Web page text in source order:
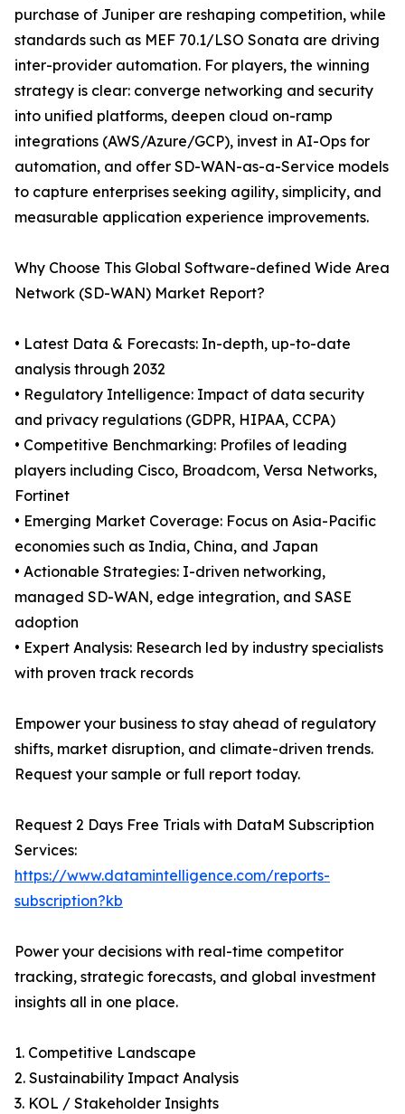
purchase of Juniper are reshaping competition, while
standards such as MEF 70.1/LSO Sonata are driving
inter-provider automation. For players, the winning
strategy is clear: converge networking and security
into unified platforms, deepen cloud on-ramp
integrations (AWS/Azure/GCP), invest in AI-Ops for
automation, and offer SD-WAN-as-a-Service models
to capture enterprises seeking agility, simplicity, and
measurable application experience improvements.
Why Choose This Global Software-defined Wide Area
Network (SD-WAN) Market Report?
• Latest Data & Forecasts: In-depth, up-to-date
analysis through 2032
• Regulatory Intelligence: Impact of data security
and privacy regulations (GDPR, HIPAA, CCPA)
• Competitive Benchmarking: Profiles of leading
players including Cisco, Broadcom, Versa Networks,
Fortinet
• Emerging Market Coverage: Focus on Asia-Pacific
economies such as India, China, and Japan
• Actionable Strategies: I-driven networking,
managed SD-WAN, edge integration, and SASE
adoption
• Expert Analysis: Research led by industry specialists
with proven track records
Empower your business to stay ahead of regulatory
shifts, market disruption, and climate-driven trends.
Request your sample or full report today.
Request 2 Days Free Trials with DataM Subscription
Services:
https://www.datamintelligence.com/reports-
subscription?kb
Power your decisions with real-time competitor
tracking, strategic forecasts, and global investment
insights all in one place.
1. Competitive Landscape
2. Sustainability Impact Analysis
3. KOL / Stakeholder Insights